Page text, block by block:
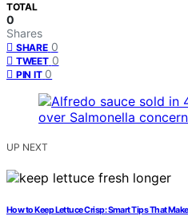
TOTAL
0
Shares
SHARE 0
TWEET 0
PIN IT 0
UP NEXT
How to Keep Lettuce Crisp: Smart Tips That